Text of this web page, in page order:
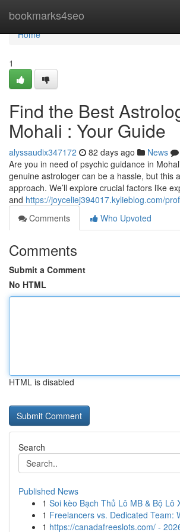
bookmarks4seo
Home
Home
1
Find the Best
Mohali : Your Guide
alyssaudix347172 82 days ago News
Are you in need of psychic guidance in
genuine astrologer can be a hassle, but this
approach. We’ll explore crucial factors like
and https://joyceliej394017.kylieblog.com/
Comments
Who Upvoted
Comments
Submit a Comment
No HTML
HTML is disabled
Search
Published News
1 Soi kèo Bạch Thủ Lô MB & Bộ Lô
1 Freelancers vs. Dedicated Team:
1 https://canadafreeslots.com/ -